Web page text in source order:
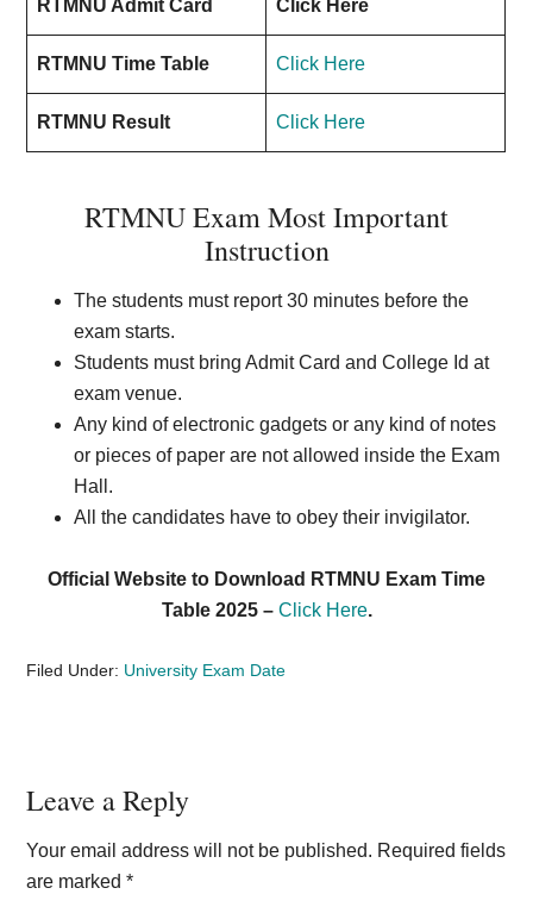
RTMNU Admit Card Click Here
RTMNU Time Table Click Here
RTMNU Result Click Here
RTMNU Exam Most Important
Instruction
The students must report 30 minutes before the
exam starts.
Students must bring Admit Card and College Id at
exam venue.
Any kind of electronic gadgets or any kind of notes
or pieces of paper are not allowed inside the Exam
Hall.
All the candidates have to obey their invigilator.
Official Website to Download RTMNU Exam Time
Table 2025 – Click Here.
Filed Under: University Exam Date
Reader
Interactions
Leave a Reply
Your email address will not be published. Required fields
are marked*